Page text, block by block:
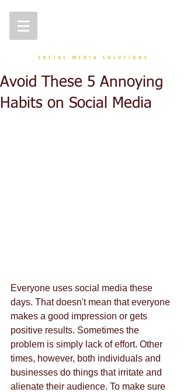
Avoid These 5 Annoying
Habits on Social Media
Everyone uses social media these
days. That doesn't mean that everyone
makes a good impression or gets
positive results. Sometimes the
problem is simply lack of effort. Other
times, however, both individuals and
businesses do things that irritate and
alienate their audience. To make sure